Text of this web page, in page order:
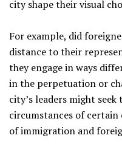
city shape their visual
For example, did
distance to their
they engage in ways
in the perpetuation or
city’s leaders might
circumstances of
of immigration and